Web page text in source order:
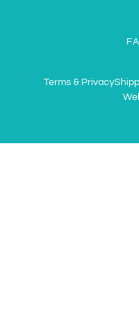
Terms & Privacy